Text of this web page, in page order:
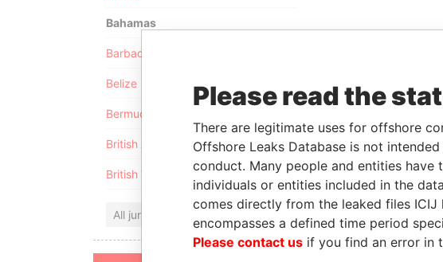
Bahamas
Barbados
Belize
Bermuda
British Anguilla
British Virgin Islands
All jurisdictions
Please read the
There are legitimate uses for offshore
Offshore Leaks Database is not
conduct. Many people and entities have
individuals or entities included in the
comes directly from the leaked files
encompasses a defined time period
Please contact us if you find an error in